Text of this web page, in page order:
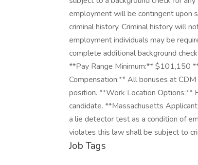
employment will be contingent upon
criminal history. Criminal history will
employment individuals may be
complete additional background
**Pay Range Minimum:** $101,150
Compensation:** All bonuses at
position. **Work Location Options:**
candidate. **Massachusetts
a lie detector test as a condition of
violates this law shall be subject to
Job Tags